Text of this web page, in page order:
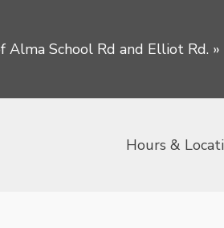
Alma School Rd and Elliot Rd. »
Hours &